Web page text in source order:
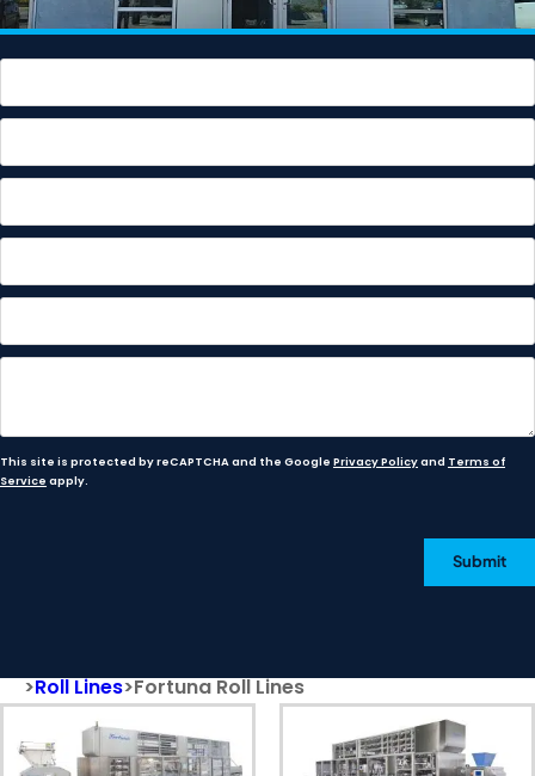
This site is protected by reCAPTCHA and the Google Privacy Policyand Terms of
Service apply.
Submit
>Roll Lines>Fortuna Roll Lines